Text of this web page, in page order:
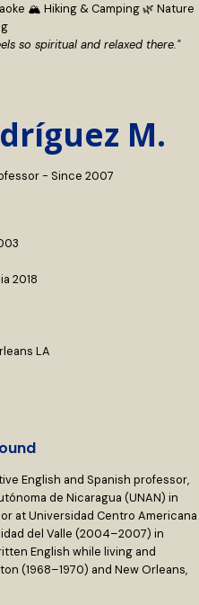
🏔 Hiking & Camping🌿 Nature
so spiritual and relaxed there."
M.
- Since 2007
2018
LA
English and Spanish professor,
de Nicaragua (UNAN) in
at Universidad Centro Americana
del Valle (2004–2007) in
English while living and
(1968–1970) and New Orleans,